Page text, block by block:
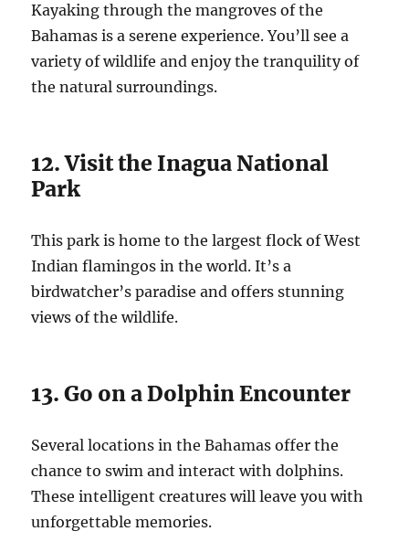
Kayaking through the mangroves of the
Bahamas is a serene experience. You’ll see a
variety of wildlife and enjoy the tranquility of
the natural surroundings.
12. Visit the Inagua National
Park
This park is home to the largest flock of West
Indian flamingos in the world. It’s a
birdwatcher’s paradise and offers stunning
views of the wildlife.
13. Go on a Dolphin Encounter
Several locations in the Bahamas offer the
chance to swim and interact with dolphins.
These intelligent creatures will leave you with
unforgettable memories.